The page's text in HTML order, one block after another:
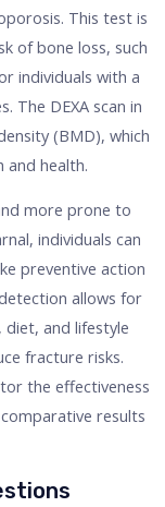
This test is
of bone loss, such
individuals with a
The DEXA scan in
(BMD), which
and health.
more prone to
individuals can
preventive action
allows for
and lifestyle
fracture risks.
the effectiveness
results